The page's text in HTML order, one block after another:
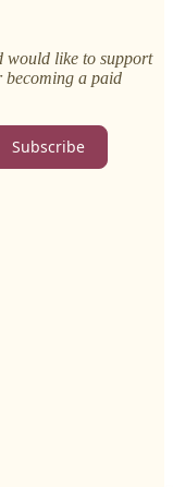
would like to support
becoming a paid
Subscribe